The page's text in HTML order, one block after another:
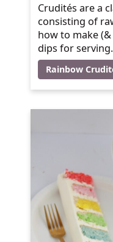
Crudités are a
consisting of
how to make
dips for serving.
Rainbow